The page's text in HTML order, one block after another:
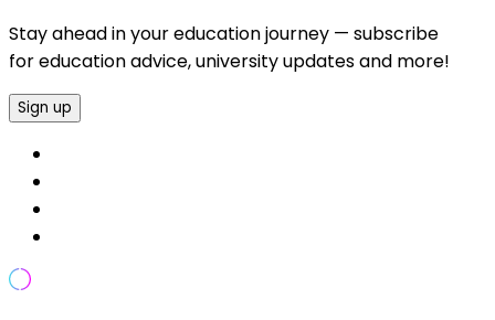
Stay ahead in your education journey — subscribe
for education advice, university updates and more!
Sign up